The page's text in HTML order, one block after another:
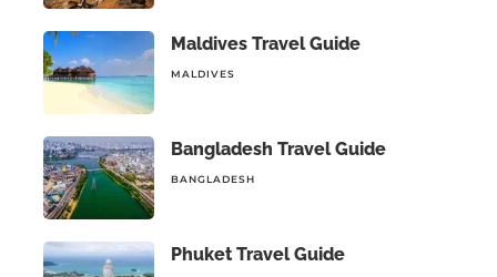
Maldives Travel Guide
MALDIVES
Bangladesh Travel Guide
BANGLADESH
Phuket Travel Guide